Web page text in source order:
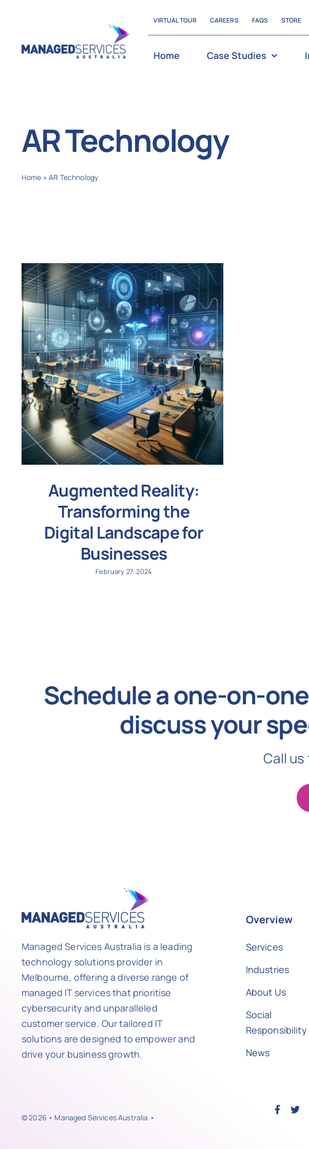
content
VIRTUAL TOUR CAREERS FAQS STORE
Home Case Studies
AR Technology
Home »AR Technology
Augmented Reality:
Transforming the
Digital Landscape for
Businesses
February 27, 2024
Schedule a one-on-
discuss your
Call us
Managed Services Australia is a leading
technology solutions provider in
Melbourne, offering a diverse range of
managed IT services that prioritise
cybersecurity and unparalleled
customer service. Our tailored IT
solutions are designed to empower and
drive your business growth.
Overview
Services
Industries
About Us
Social
Responsibility
News
© 2026 • Managed Services Australia •